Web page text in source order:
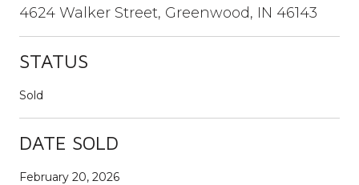
4624 Walker Street, Greenwood, IN 46143
STATUS
Sold
DATE SOLD
February 20, 2026